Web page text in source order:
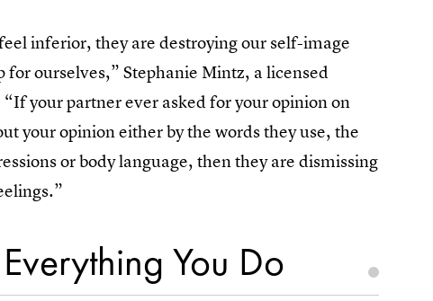
inferior, they are destroying our self-image
ourselves,” Stephanie Mintz, a licensed
your partner ever asked for your opinion on
your opinion either by the words they use, the
or body language, then they are dismissing
You Do